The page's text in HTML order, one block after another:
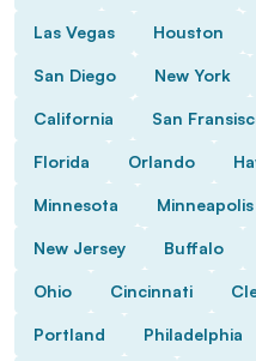
Las Vegas Houston
San Diego New York
California San
Florida Orlando
Minnesota Minneapolis
New Jersey Buffalo
Ohio Cincinnati
Portland Philadelphia